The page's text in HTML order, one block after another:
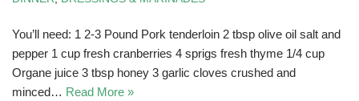
You’ll need: 1 2-3 Pound Pork tenderloin 2 tbsp olive oil salt and
pepper 1 cup fresh cranberries 4 sprigs fresh thyme 1/4 cup
Organe juice 3 tbsp honey 3 garlic cloves crushed and
minced… Read More »